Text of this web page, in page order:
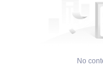
No